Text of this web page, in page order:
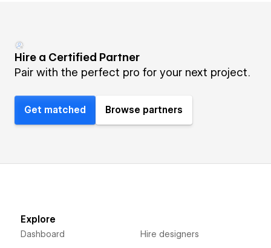
Hire a Certified Partner
Pair with the perfect pro for your next project.
Get matched Browse partners
Explore
Dashboard Hire designers